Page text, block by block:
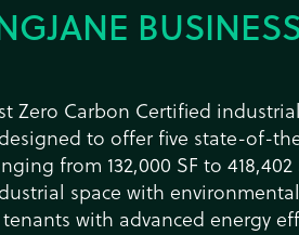
Zero Carbon Certified
to offer five state-of-
from 132,000 SF to 418,402
space with
with advanced energy